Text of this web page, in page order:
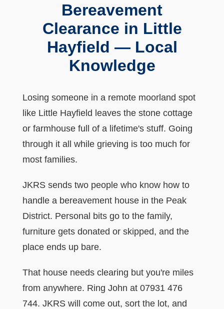
Bereavement
Clearance in Little
Hayfield — Local
Knowledge
Losing someone in a remote moorland spot
like Little Hayfield leaves the stone cottage
or farmhouse full of a lifetime's stuff. Going
through it all while grieving is too much for
most families.
JKRS sends two people who know how to
handle a bereavement house in the Peak
District. Personal bits go to the family,
furniture gets donated or skipped, and the
place ends up bare.
That house needs clearing but you're miles
from anywhere. Ring John at 07931 476
744. JKRS will come out, sort the lot, and